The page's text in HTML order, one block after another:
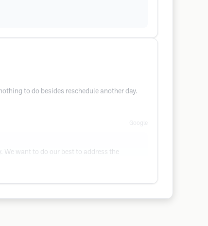
to do besides reschedule another day.
Google
We want to do our best to address the